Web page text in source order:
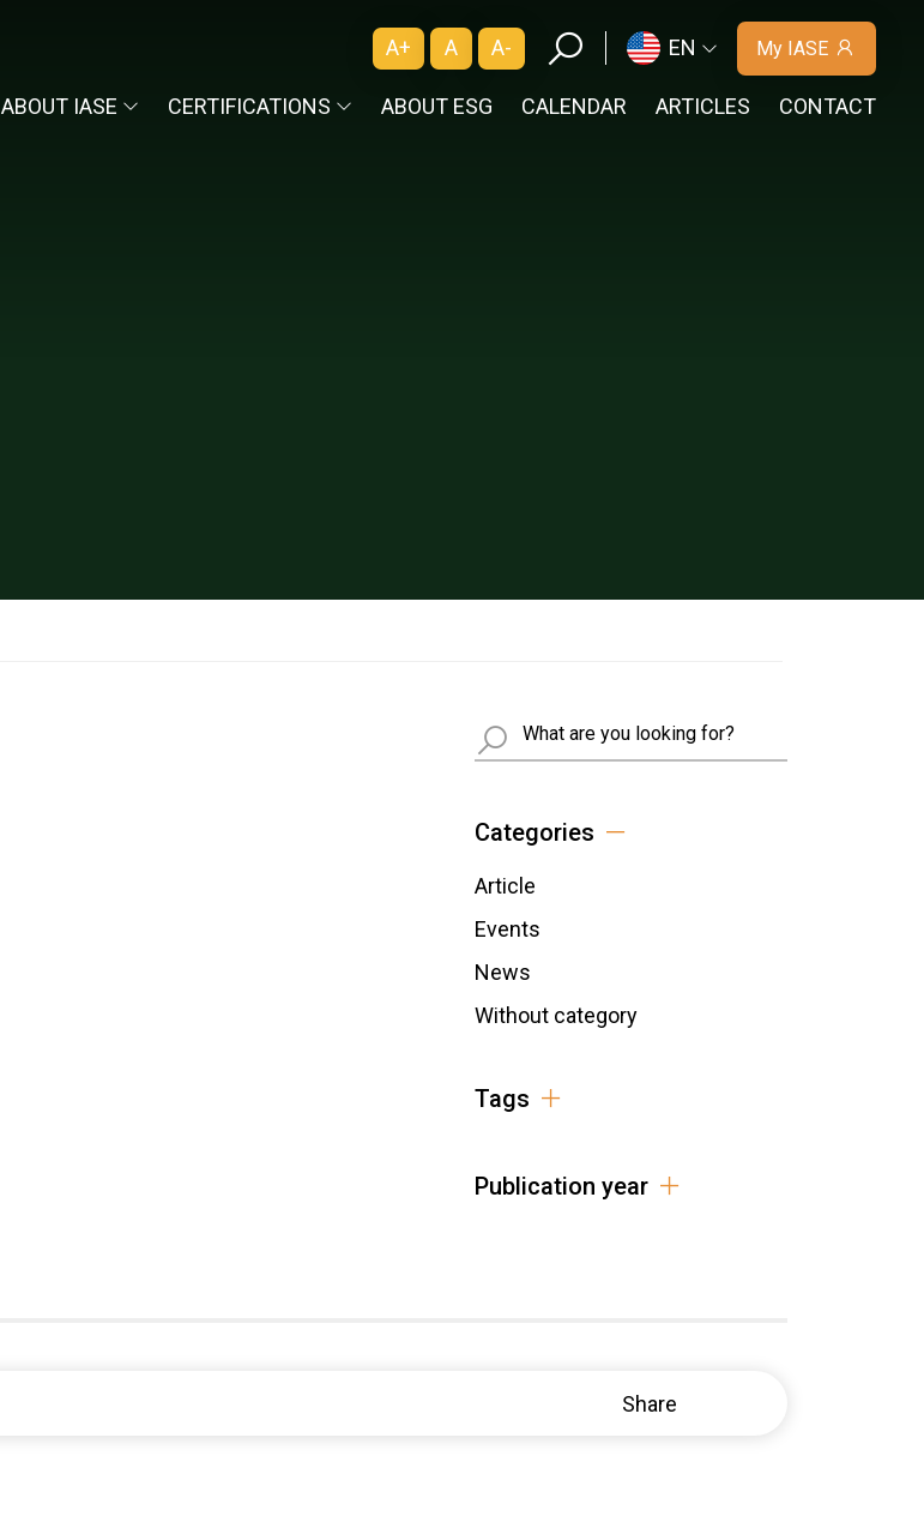
A+ A A- My IASE
EN
ABOUT IASE CERTIFICATIONS ABOUT ESG CALENDAR ARTICLES CONTACT
Busca
Categories
Article
Events
News
Without category
Tags
Publication year
Share